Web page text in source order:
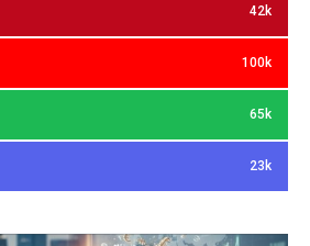
42k
100k
65k
23k